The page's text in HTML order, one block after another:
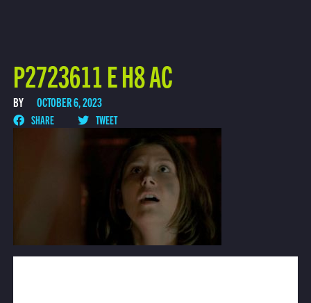
P2723611 E H8 AC
BY OCTOBER 6, 2023
SHARE TWEET